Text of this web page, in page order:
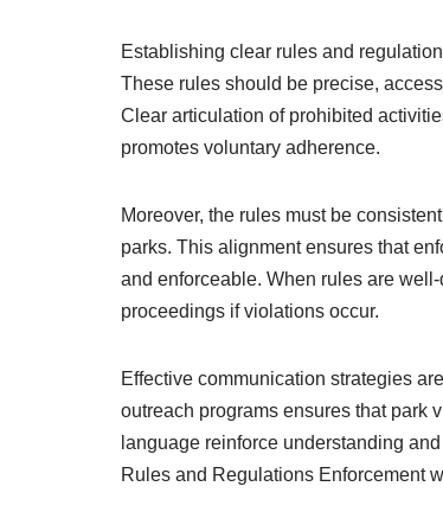
Establishing clear rules and
These rules should be precise,
Clear articulation of prohibited
promotes voluntary adherence.
Moreover, the rules must be
parks. This alignment ensures that
and enforceable. When rules are
proceedings if violations occur.
Effective communication strategies
outreach programs ensures that park
language reinforce understanding
Rules and Regulations Enforcement